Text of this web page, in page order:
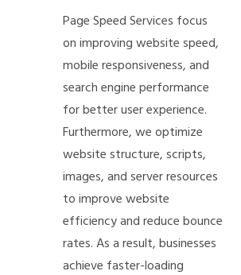
Page Speed Services focus
on improving website speed,
mobile responsiveness, and
search engine performance
for better user experience.
Furthermore, we optimize
website structure, scripts,
images, and server resources
to improve website
efficiency and reduce bounce
rates. As a result, businesses
achieve faster-loading